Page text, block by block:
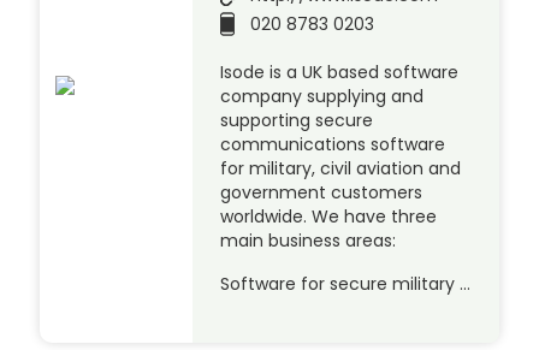
020 8783 0203
Isode is a UK based software
company supplying and
supporting secure
communications software
for military, civil aviation and
government customers
worldwide. We have three
main business areas:
Software for secure military …